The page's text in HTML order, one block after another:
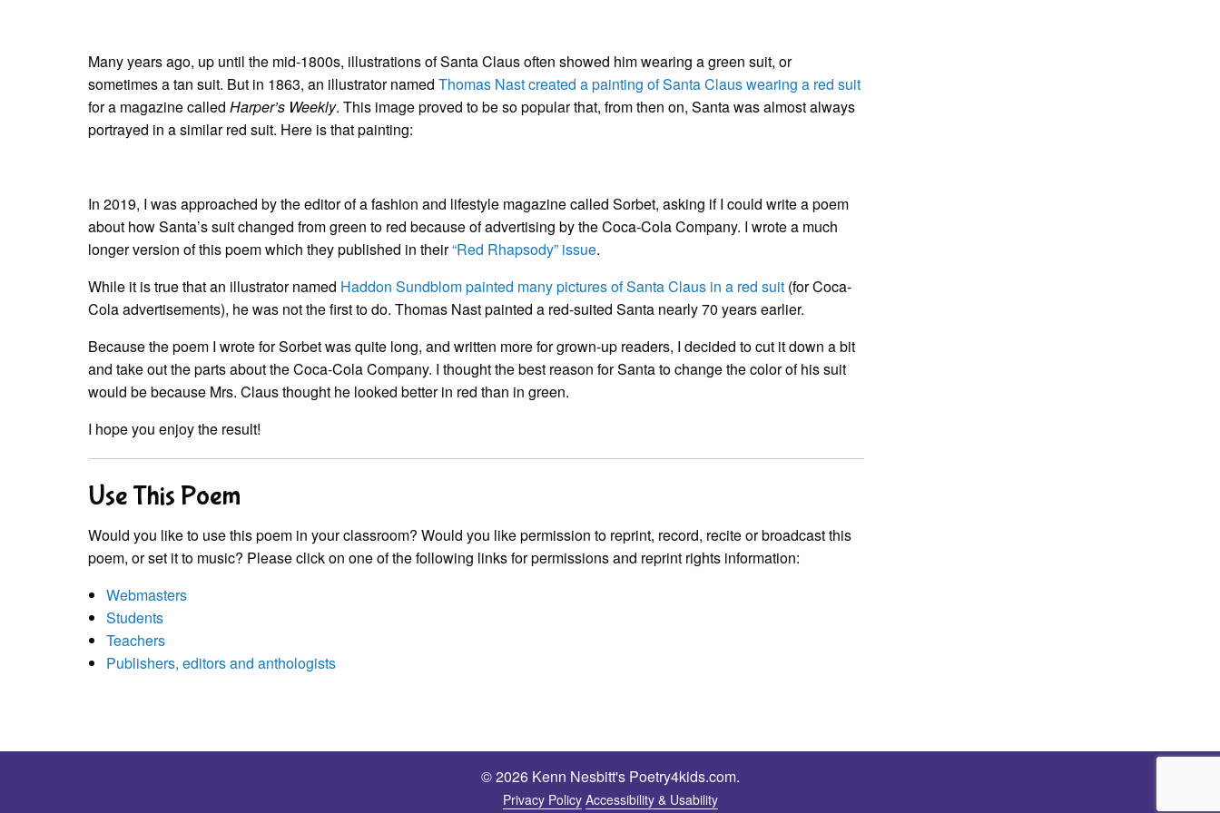
Many years ago, up until the mid-1800s, illustrations of Santa Claus often showed him wearing a green suit, or
sometimes a tan suit. But in 1863, an illustrator named Thomas Nast created a painting of Santa Claus wearing a red suit
for a magazine called Harper’s Weekly. This image proved to be so popular that, from then on, Santa was almost always
portrayed in a similar red suit. Here is that painting:
In 2019, I was approached by the editor of a fashion and lifestyle magazine called Sorbet, asking if I could write a poem
about how Santa’s suit changed from green to red because of advertising by the Coca-Cola Company. I wrote a much
longer version of this poem which they published in their“Red Rhapsody” issue.
While it is true that an illustrator named Haddon Sundblom painted many pictures of Santa Claus in a red suit (for Coca-
Cola advertisements), he was not the first to do. Thomas Nast painted a red-suited Santa nearly 70 years earlier.
Because the poem I wrote for Sorbet was quite long, and written more for grown-up readers, I decided to cut it down a bit
and take out the parts about the Coca-Cola Company. I thought the best reason for Santa to change the color of his suit
would be because Mrs. Claus thought he looked better in red than in green.
I hope you enjoy the result!
Use This Poem
Would you like to use this poem in your classroom? Would you like permission to reprint, record, recite or broadcast this
poem, or set it to music? Please click on one of the following links for permissions and reprint rights information:
Webmasters
Students
Teachers
Publishers, editors and anthologists
© 2026 Kenn Nesbitt's Poetry4kids.com.
Privacy Policy Accessibility & Usability